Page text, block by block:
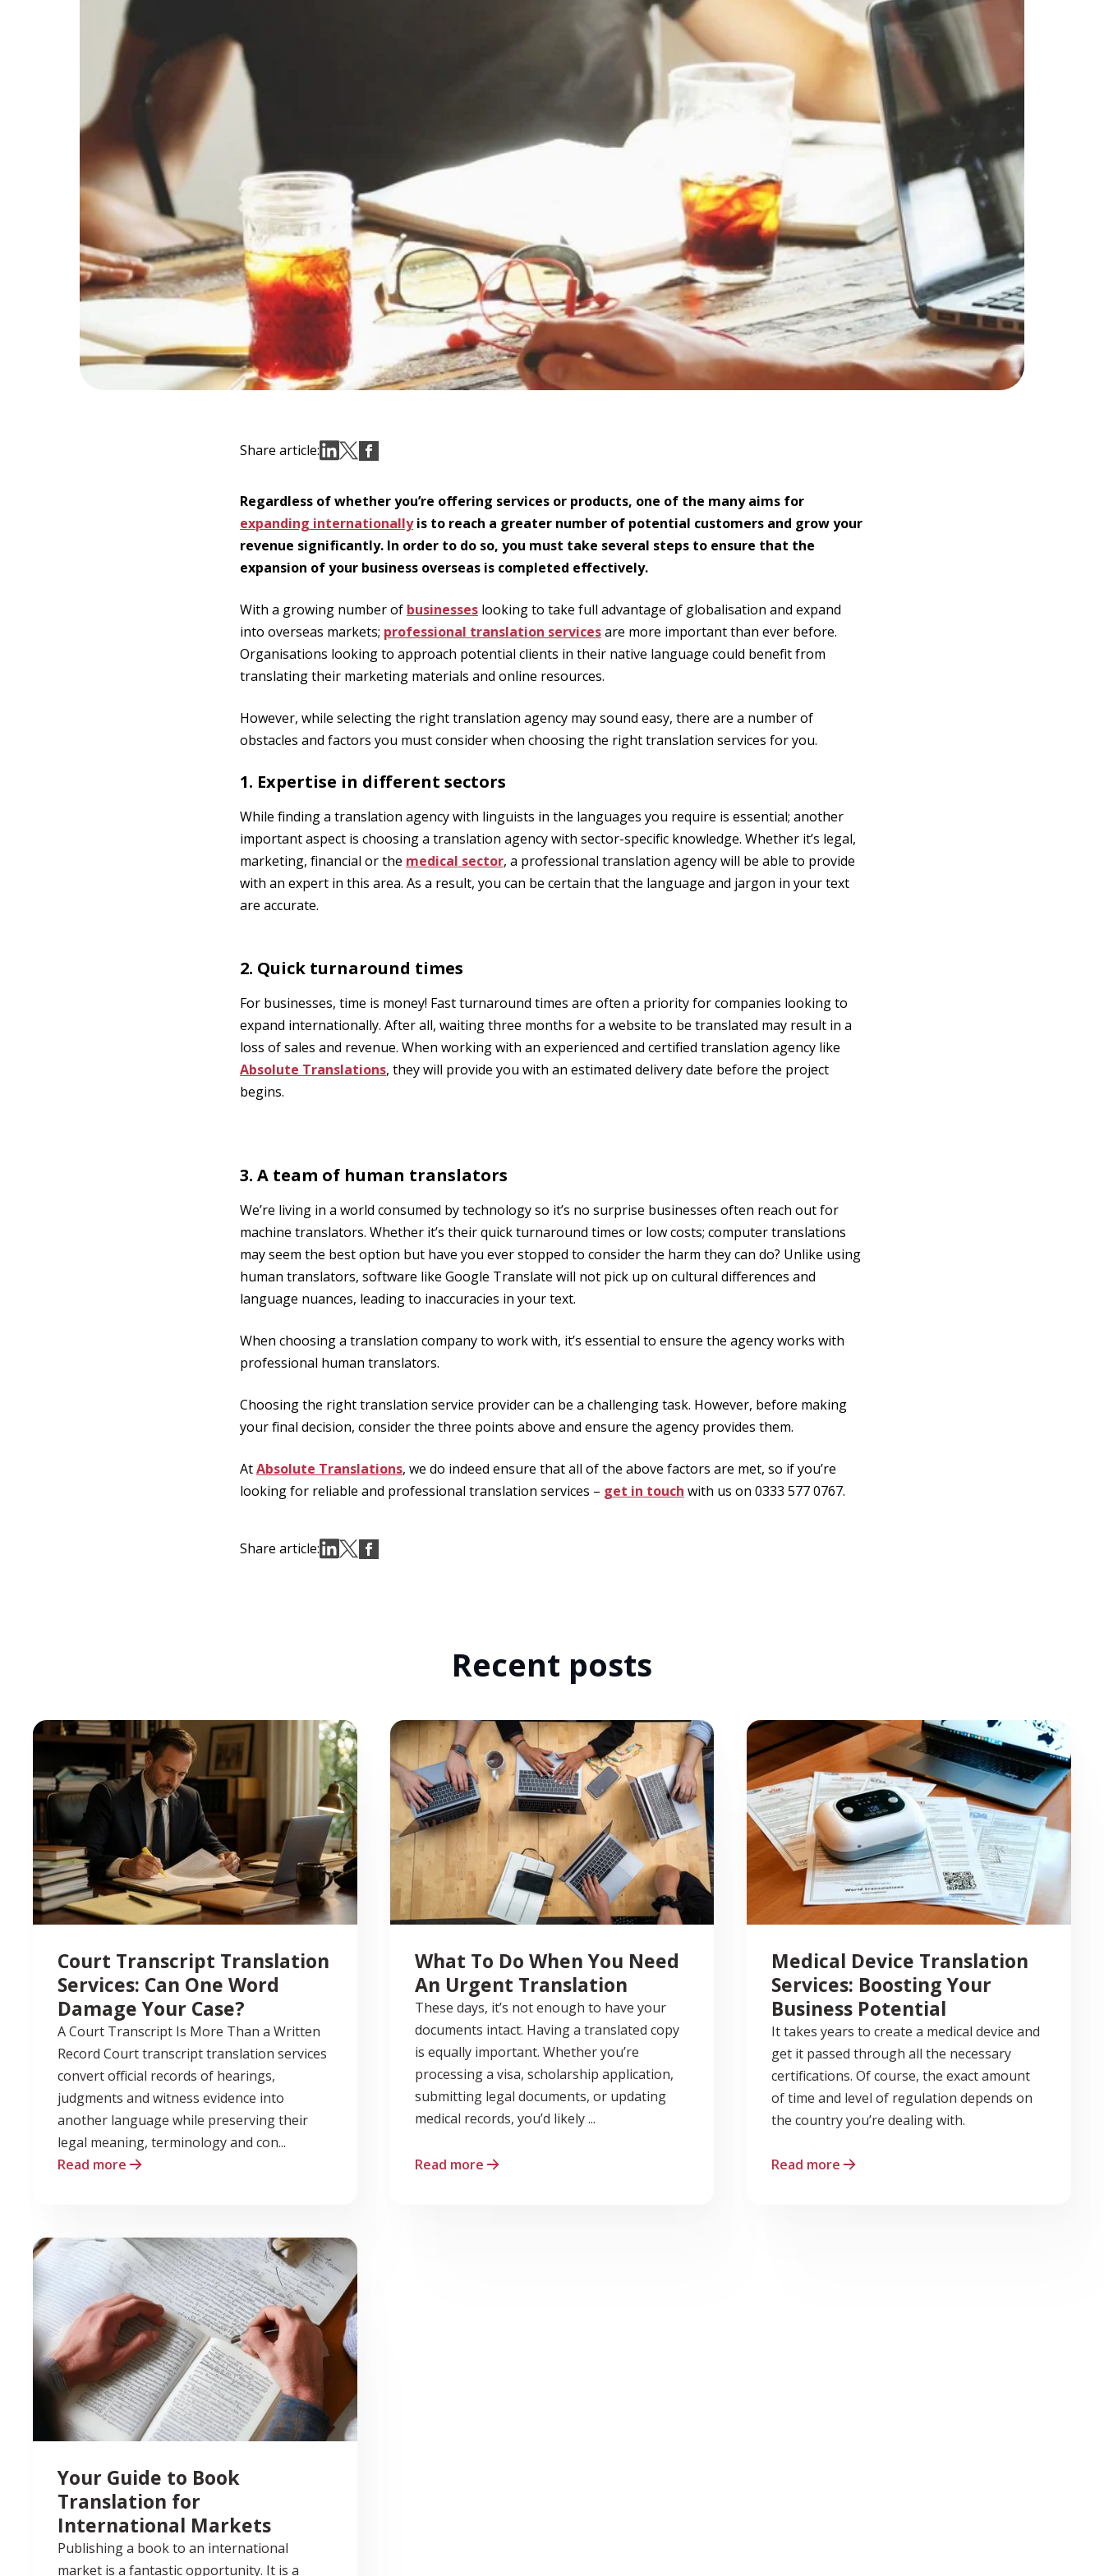
Share article:
Regardless of whether you’re offering services or products, one of the many aims for
expanding internationallyis to reach a greater number of potential customers and grow your
revenue significantly. In order to do so, you must take several steps to ensure that the
expansion of your business overseas is completed effectively.
With a growing number of businesseslooking to take full advantage of globalisation and expand
into overseas markets; professional translation servicesare more important than ever before.
Organisations looking to approach potential clients in their native language could benefit from
translating their marketing materials and online resources.
However, while selecting the right translation agency may sound easy, there are a number of
obstacles and factors you must consider when choosing the right translation services for you.
1. Expertise in different sectors
While finding a translation agency with linguists in the languages you require is essential; another
important aspect is choosing a translation agency with sector-specific knowledge. Whether it’s legal,
marketing, financial or the medical sector, a professional translation agency will be able to provide
with an expert in this area. As a result, you can be certain that the language and jargon in your text
are accurate.
2. Quick turnaround times
For businesses, time is money! Fast turnaround times are often a priority for companies looking to
expand internationally. After all, waiting three months for a website to be translated may result in a
loss of sales and revenue. When working with an experienced and certified translation agency like
Absolute Translations, they will provide you with an estimated delivery date before the project
begins.
3. A team of human translators
We’re living in a world consumed by technology so it’s no surprise businesses often reach out for
machine translators. Whether it’s their quick turnaround times or low costs; computer translations
may seem the best option but have you ever stopped to consider the harm they can do? Unlike using
human translators, software like Google Translate will not pick up on cultural differences and
language nuances, leading to inaccuracies in your text.
When choosing a translation company to work with, it’s essential to ensure the agency works with
professional human translators.
Choosing the right translation service provider can be a challenging task. However, before making
your final decision, consider the three points above and ensure the agency provides them.
AtAbsolute Translations, we do indeed ensure that all of the above factors are met, so if you’re
looking for reliable and professional translation services – get in touch with us on 0333 577 0767.
Share article:
Recent posts
Court Transcript Translation
Services: Can One Word
Damage Your Case?
A Court Transcript Is More Than a Written
Record Court transcript translation services
convert official records of hearings,
judgments and witness evidence into
another language while preserving their
legal meaning, terminology and con...
Read more
What To Do When You Need
An Urgent Translation
These days, it’s not enough to have your
documents intact. Having a translated copy
is equally important. Whether you’re
processing a visa, scholarship application,
submitting legal documents, or updating
medical records, you’d likely ...
Read more
Medical Device Translation
Services: Boosting Your
Business Potential
It takes years to create a medical device and
get it passed through all the necessary
certifications. Of course, the exact amount
of time and level of regulation depends on
the country you’re dealing with.
Read more
Your Guide to Book
Translation for
International Markets
Publishing a book to an international
market is a fantastic opportunity. It is a